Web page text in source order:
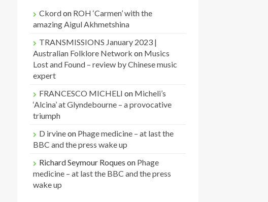
Ckordon ROH ‘Carmen’ with the
amazing Aigul Akhmetshina
TRANSMISSIONS January 2023 |
Australian Folklore Network on Musics
Lost and Found – review by Chinese music
expert
FRANCESCO MICHELI on Micheli’s
‘Alcina’ at Glyndebourne – a provocative
triumph
D irvineon Phage medicine – at last the
BBC and the press wake up
Richard Seymour Roques on Phage
medicine – at last the BBC and the press
wake up